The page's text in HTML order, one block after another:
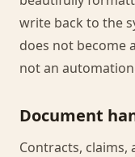
write back to the
does not become
not an
Document
Contracts,